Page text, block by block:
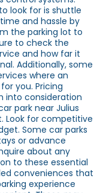
look for is shuttle
and hassle by
the parking lot to
to check the
and how far it
Additionally, some
where an
you. Pricing
into consideration
park near Julius
Look for competitive
Some car parks
or advance
about any
to these essential
conveniences that
experience